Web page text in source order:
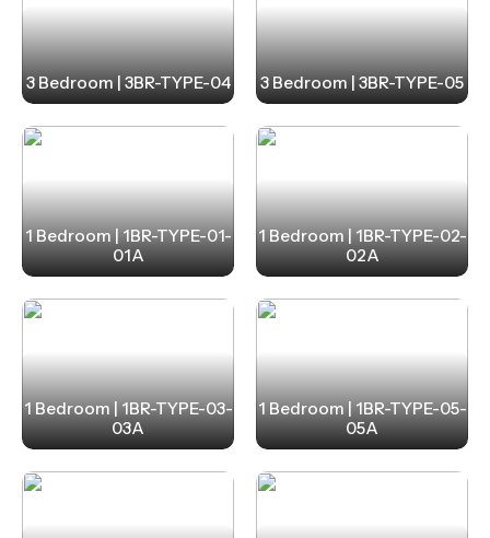
Airport and 50 minutes from Dubai International
Airport. Designed to blend sophistication with
holiday-inspired living, this project offers branded
interiors by Elie Saab and world-class amenities.
3 Bedroom | 3BR-TYPE-04 3 Bedroom | 3BR-TYPE-05
1 Bedroom | 1BR-TYPE-01-
01A
1 Bedroom | 1BR-TYPE-02-
02A
1 Bedroom | 1BR-TYPE-03-
03A
1 Bedroom | 1BR-TYPE-05-
05A